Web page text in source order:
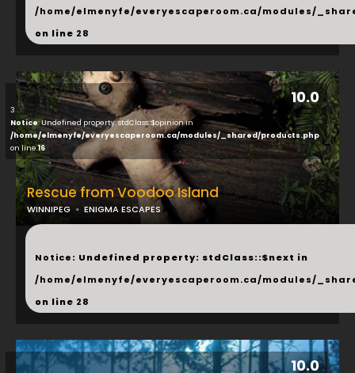
/home/elmenyfe/everyescaperoom.ca/modules/
on line 28
10.0
10.0
3
Notice: Undefined property: stdClass::$opinion in
/home/elmenyfe/everyescaperoom.ca/modules/_shared/products.php
on line16
Rescue from Voodoo Island
WINNIPEG ENIGMA ESCAPES
...
Notice: Undefined property: stdClass::$next in
/home/elmenyfe/everyescaperoom.ca/modules/
on line 28